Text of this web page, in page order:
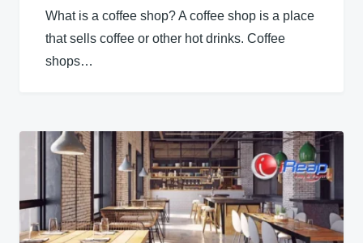
What is a coffee shop? A coffee shop is a place
that sells coffee or other hot drinks. Coffee
shops…